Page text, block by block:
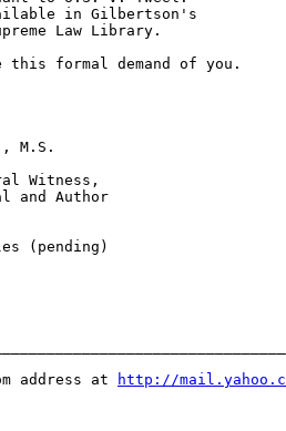
in Gilbertson's
Law Library.
this formal demand of you.
M.S.
Witness,
and Author
(pending)
address at
http://